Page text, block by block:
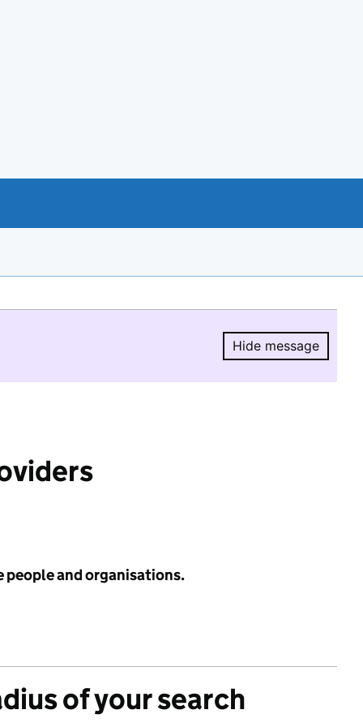
Hide message
Hide
people and organisations.
of your search